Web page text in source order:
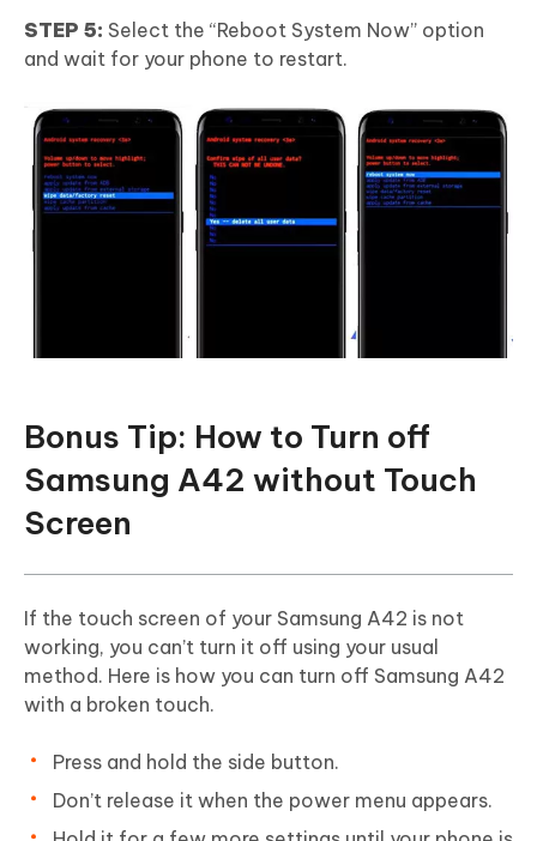
STEP 5: Select the “Reboot System Now” option
and wait for your phone to restart.
Bonus Tip: How to Turn off
Samsung A42 without Touch
Screen
If the touch screen of your Samsung A42 is not
working, you can’t turn it off using your usual
method. Here is how you can turn off Samsung A42
with a broken touch.
Press and hold the side button.
Don’t release it when the power menu appears.